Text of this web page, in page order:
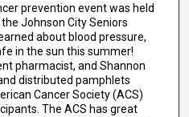
prevention event was held
Johnson City Seniors
about blood pressure,
in the sun this summer!
pharmacist, and Shannon
distributed pamphlets
Cancer Society (ACS)
The ACS has great